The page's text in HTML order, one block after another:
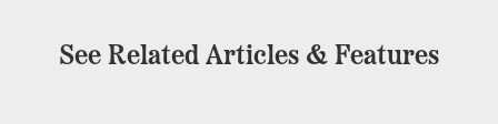
See Related Articles & Features